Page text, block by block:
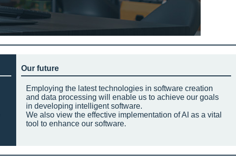
Our future
Employing the latest technologies in software creation
and data processing will enable us to achieve our goals
in developing intelligent software.
We also view the effective implementation of AI as a vital
tool to enhance our software.